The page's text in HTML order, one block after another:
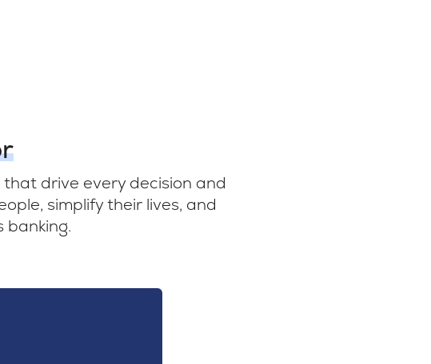
drive every decision and
simplify their lives, and
banking.